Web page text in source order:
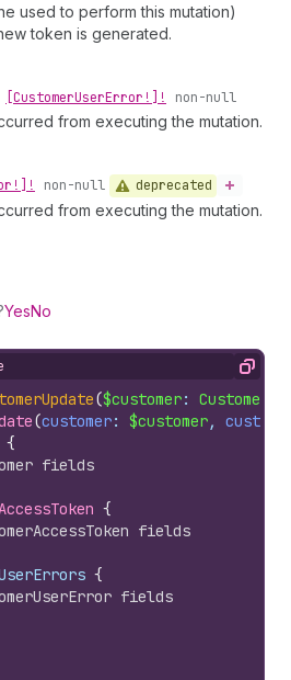
used to perform this mutation)
token is generated.
[CustomerUserError!]! non-null
from executing the mutation.
non-null deprecated
from executing the mutation.
YesNo
Copy
($customer:
(customer: $customer,
{
fields
{
fields
{
fields